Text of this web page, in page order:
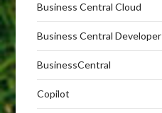
Business Central Cloud
Business Central Developer
BusinessCentral
Copilot